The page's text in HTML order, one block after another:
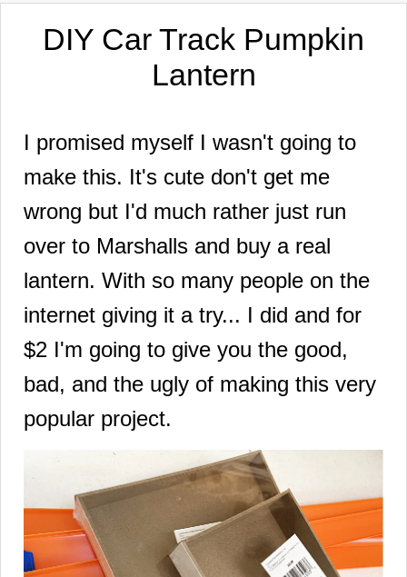
DIY Car Track Pumpkin
Lantern
I promised myself I wasn't going to
make this. It's cute don't get me
wrong but I'd much rather just run
over to Marshalls and buy a real
lantern. With so many people on the
internet giving it a try... I did and for
$2 I'm going to give you the good,
bad, and the ugly of making this very
popular project.